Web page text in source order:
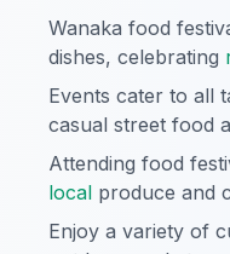
Wanaka food
dishes, celebrating
Events cater to all
casual street food
Attending food
local produce and
Enjoy a variety of